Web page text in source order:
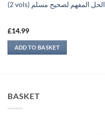
(2 vols) الحل المفهم لصحيح مسلم
£14.99
ADD TO BASKET
BASKET